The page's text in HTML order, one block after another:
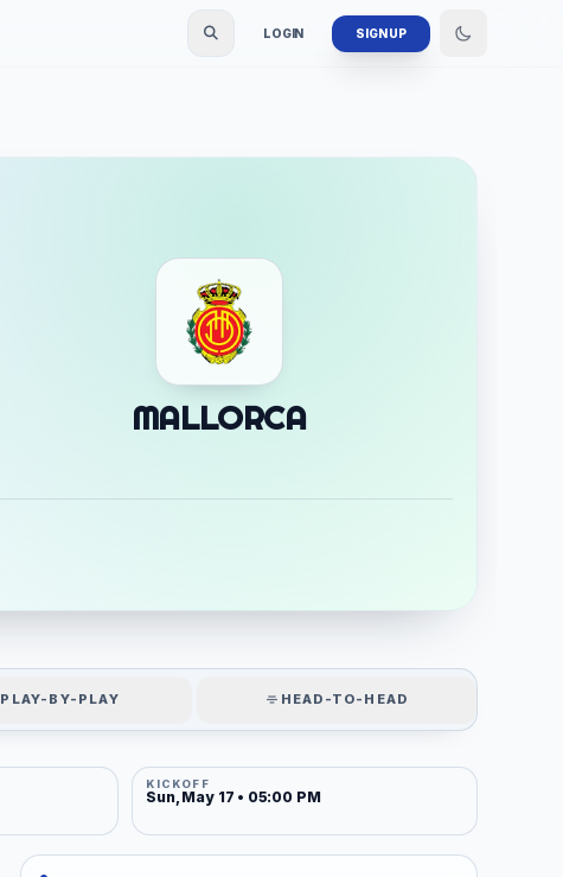
LOGIN SIGN UP
MALLORCA
PLAY-BY-PLAY HEAD-TO-HEAD
KICKOFF
Sun, May 17 • 05:00 PM